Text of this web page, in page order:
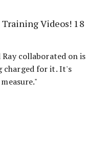
Videos! 18
Ray collaborated on is
charged for it. It's